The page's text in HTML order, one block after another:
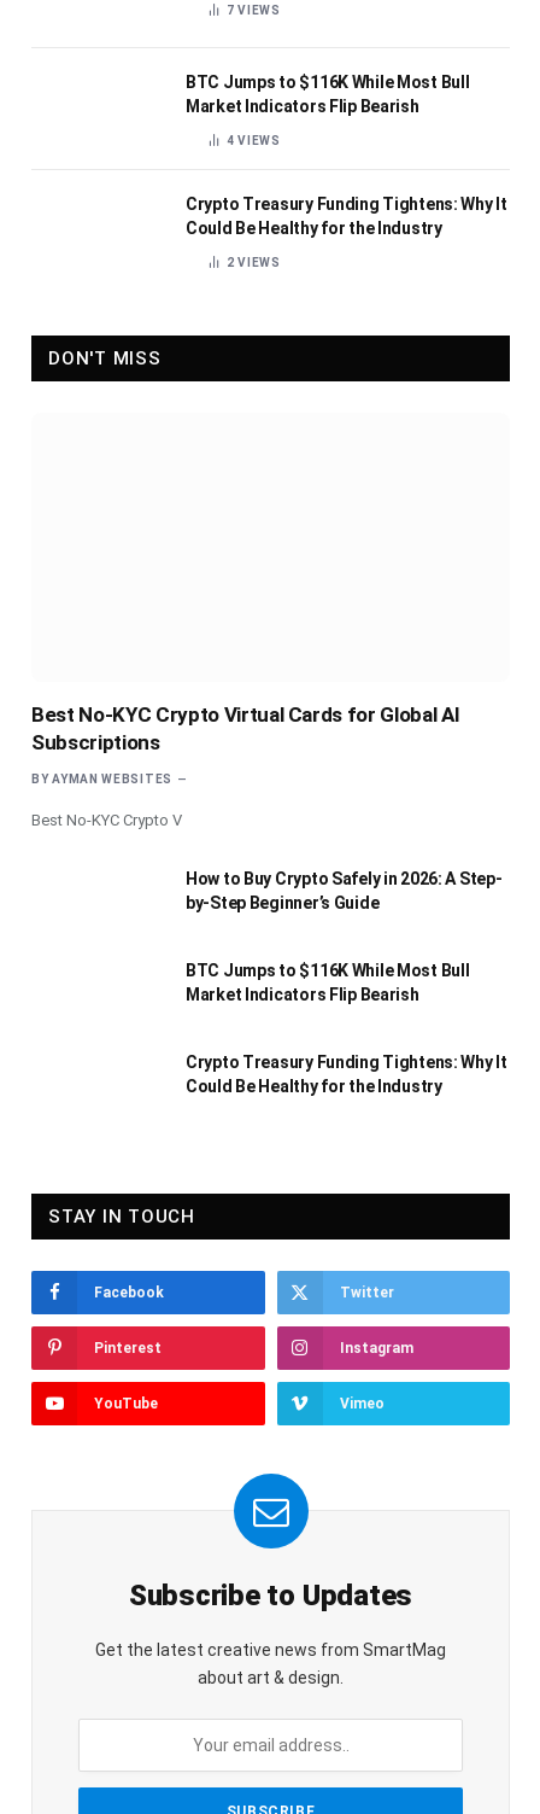
7VIEWS
BTC Jumps to $116K While Most Bull
Market Indicators Flip Bearish
4VIEWS
Crypto Treasury Funding Tightens: Why It
Could Be Healthy for the Industry
2VIEWS
DON'T MISS
Best No-KYC Crypto Virtual Cards for Global AI
Subscriptions
BY AYMAN WEBSITES
Best No-KYC Crypto V
How to Buy Crypto Safely in 2026: A Step-
by-Step Beginner’s Guide
BTC Jumps to $116K While Most Bull
Market Indicators Flip Bearish
Crypto Treasury Funding Tightens: Why It
Could Be Healthy for the Industry
STAY IN TOUCH
Facebook Twitter
Pinterest Instagram
YouTube Vimeo
Subscribe to Updates
Get the latest creative news from SmartMag
about art & design.